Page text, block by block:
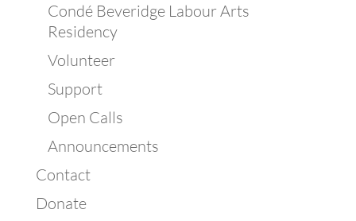
Condé Beveridge Labour Arts
Residency
Volunteer
Support
Open Calls
Announcements
Contact
Donate